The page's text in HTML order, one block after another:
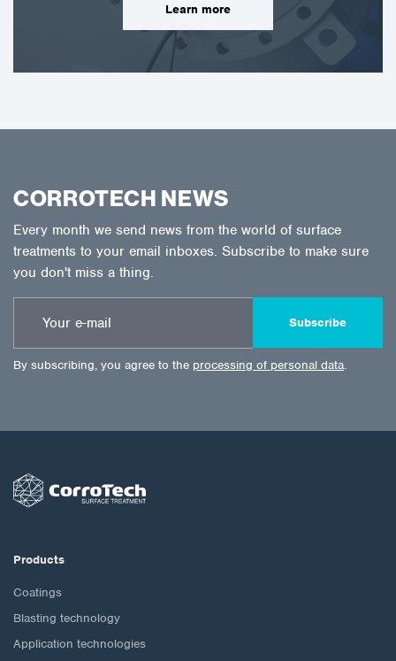
Learn more
CORROTECH NEWS
Every month we send news from the world of surface
treatments to your email inboxes. Subscribe to make sure
you don't miss a thing.
Subscribe
By subscribing, you agree to the processing of personal data.
Products
Coatings
Blasting technology
Application technologies